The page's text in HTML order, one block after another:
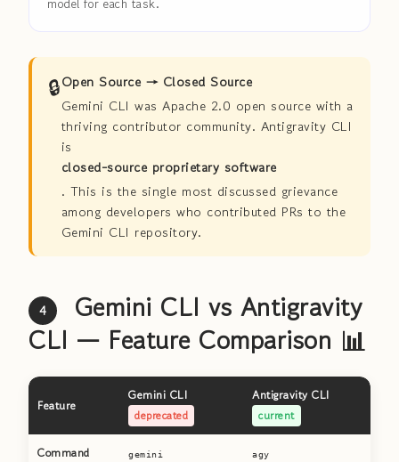
🔒Open Source → Closed Source
Gemini CLI was Apache 2.0 open source with a
thriving contributor community. Antigravity CLI
is
closed-source proprietary software
. This is the single most discussed grievance
among developers who contributed PRs to the
Gemini CLI repository.
4
Gemini CLI vs Antigravity
CLI — Feature Comparison 📊
Feature
Gemini CLI
deprecated
Antigravity CLI
current
Command gemini agy